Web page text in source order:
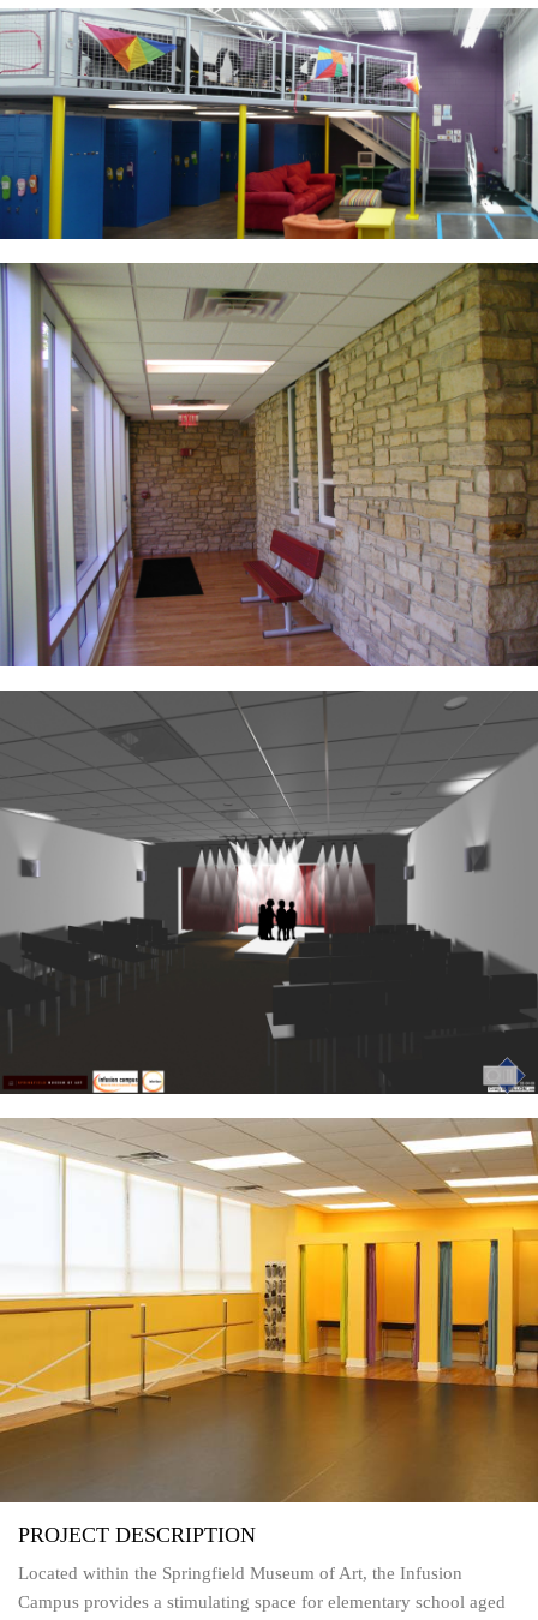
PROJECT DESCRIPTION
Located within the Springfield Museum of Art, the Infusion
Campus provides a stimulating space for elementary school aged